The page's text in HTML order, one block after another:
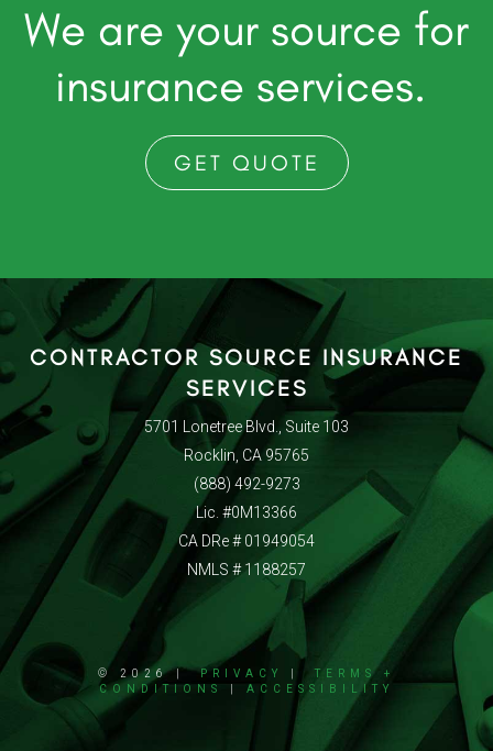
We are your source for
insurance services.
GET QUOTE
CONTRACTOR SOURCE INSURANCE
SERVICES
5701 Lonetree Blvd., Suite 103
Rocklin, CA 95765
(888) 492-9273
Lic. #0M13366
CA DRe # 01949054
NMLS # 1188257
© 2026 |PRIVACY
TERMS +
CONDITIONS
ACCESSIBILITY